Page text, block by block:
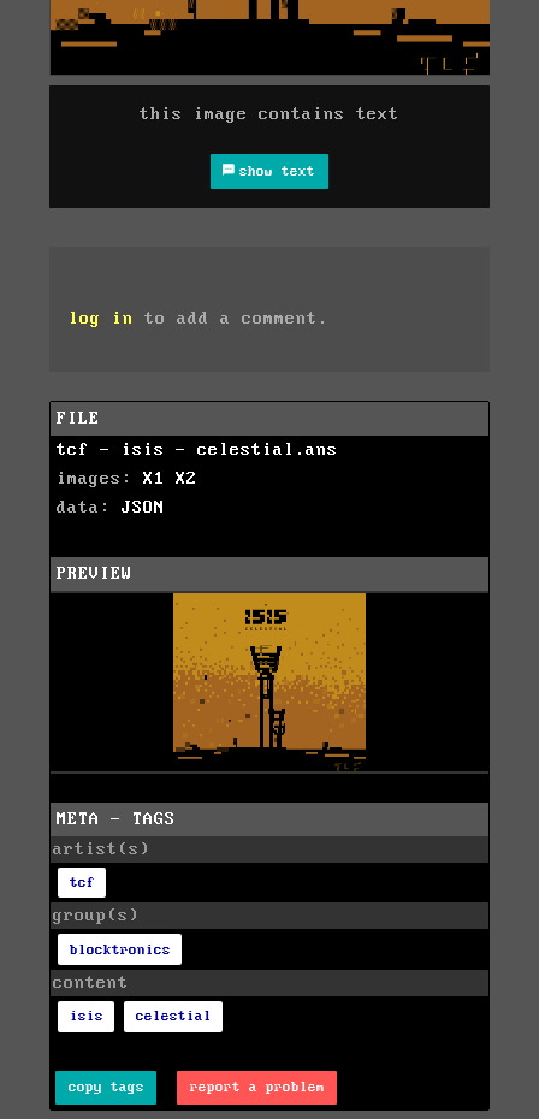
this image contains text
show text
log in to add a comment.
FILE
tcf - isis - celestial.ans
images: X1
X2
data: JSON
PREVIEW
META - TAGS
artist(s)
tcf
group(s)
blocktronics
content
isis celestial
copy tags report a problem